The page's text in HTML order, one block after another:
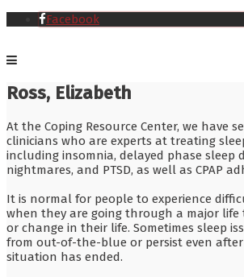
Facebook
Ross, Elizabeth
At the Coping Resource Center, we have
clinicians who are experts at treating
including insomnia, delayed phase sleep
nightmares, and PTSD, as well as CPAP
It is normal for people to experience
when they are going through a major life
or change in their life. Sometimes sleep
from out-of-the-blue or persist even
situation has ended.